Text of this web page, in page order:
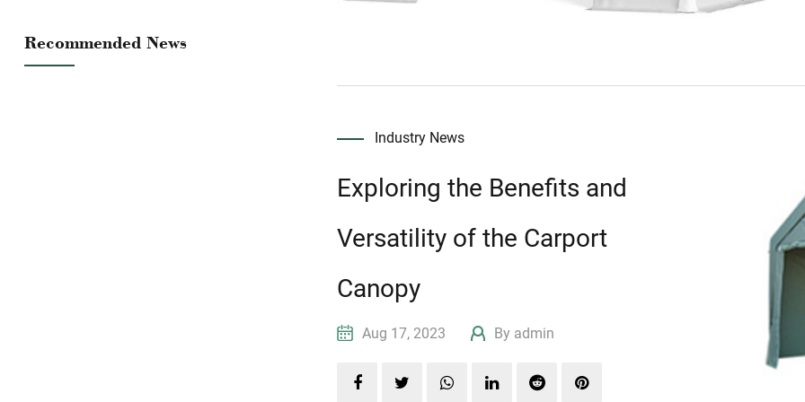
Recommended News
Industry News
Exploring the Benefits and
Versatility of the Carport
Canopy
Aug 17, 2023 By admin